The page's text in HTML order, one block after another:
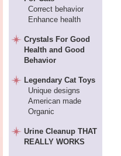
Correct behavior
Enhance health
Crystals For Good
Health and Good
Behavior
Legendary Cat Toys
Unique designs
American made
Organic
Urine Cleanup THAT
REALLY WORKS